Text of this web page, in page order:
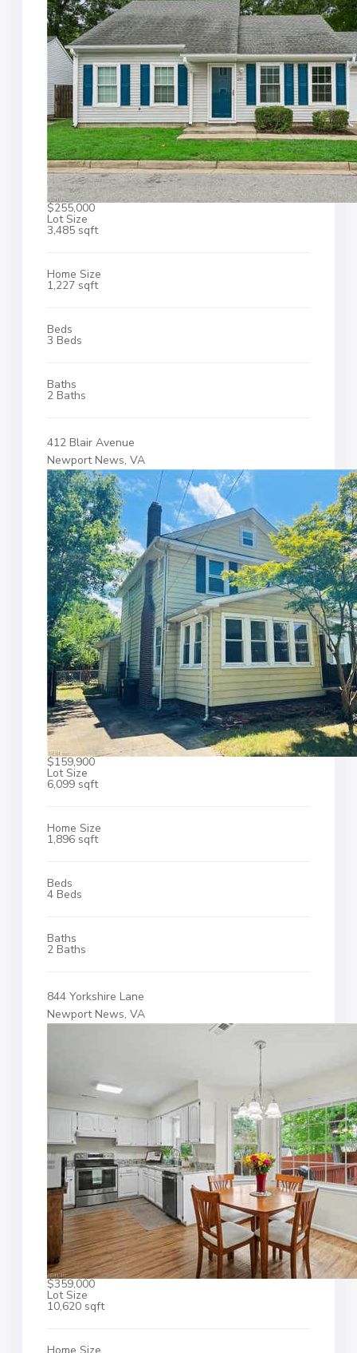
$255,000
Lot Size
3,485 sqft
Home Size
1,227 sqft
Beds
3 Beds
Baths
2 Baths
412 Blair Avenue
Newport News, VA
$159,900
Lot Size
6,099 sqft
Home Size
1,896 sqft
Beds
4 Beds
Baths
2 Baths
844 Yorkshire Lane
Newport News, VA
$359,000
Lot Size
10,620 sqft
Home Size